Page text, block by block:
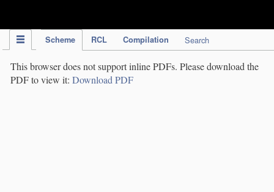
Scheme RCL Compilation Search
This browser does not support inline PDFs. Please download the
PDF to view it: Download PDF